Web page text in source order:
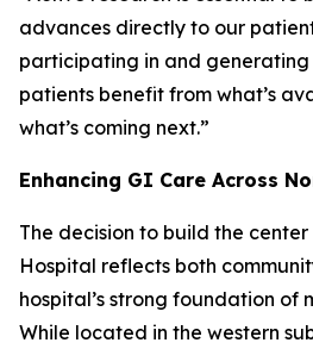
advances directly to our
participating in and generating
patients benefit from what’s
what’s coming next.”
Enhancing GI Care Across
The decision to build the
Hospital reflects both
hospital’s strong foundation of
While located in the western